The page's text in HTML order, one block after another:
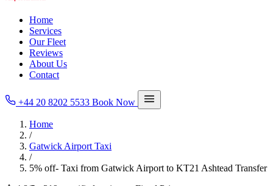
Home
Services
Our Fleet
Reviews
About Us
Contact
+44 20 8202 5533 Book Now
Home
/
Gatwick Airport Taxi
/
5% off- Taxi from Gatwick Airport to KT21 Ashtead Transfer